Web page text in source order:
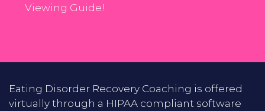
Viewing Guide!
Eating Disorder Recovery Coaching is offered
virtually through a HIPAA compliant software